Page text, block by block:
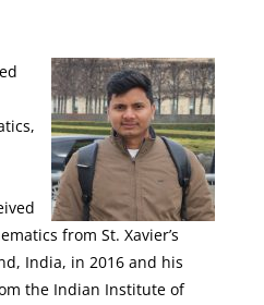
from St. Xavier’s
India, in 2016 and his
the Indian Institute of